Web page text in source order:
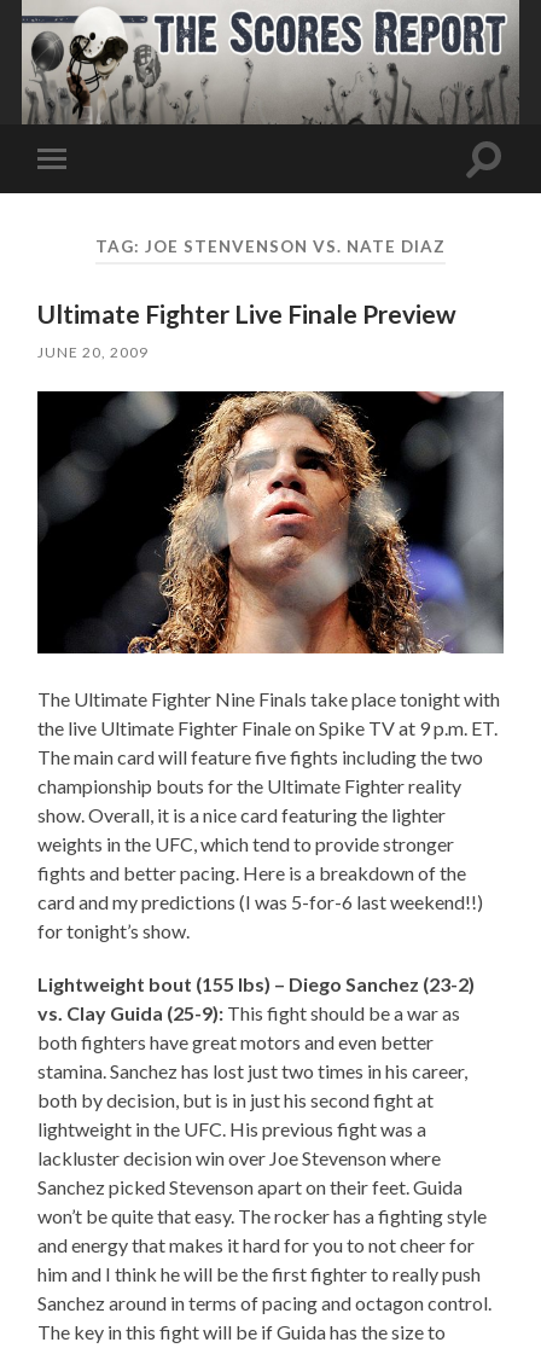
Toggle
mobile
Toggle
TAG: JOE STENVENSON VS. NATE DIAZ
Ultimate Fighter Live Finale Preview
JUNE 20, 2009
The Ultimate Fighter Nine Finals take place tonight with
the live Ultimate Fighter Finale on Spike TV at 9 p.m. ET.
The main card will feature five fights including the two
championship bouts for the Ultimate Fighter reality
show. Overall, it is a nice card featuring the lighter
weights in the UFC, which tend to provide stronger
fights and better pacing. Here is a breakdown of the
card and my predictions (I was 5-for-6 last weekend!!)
for tonight’s show.
Lightweight bout (155 lbs) – Diego Sanchez (23-2)
vs. Clay Guida (25-9): This fight should be a war as
both fighters have great motors and even better
stamina. Sanchez has lost just two times in his career,
both by decision, but is in just his second fight at
lightweight in the UFC. His previous fight was a
lackluster decision win over Joe Stevenson where
Sanchez picked Stevenson apart on their feet. Guida
won’t be quite that easy. The rocker has a fighting style
and energy that makes it hard for you to not cheer for
him and I think he will be the first fighter to really push
Sanchez around in terms of pacing and octagon control.
The key in this fight will be if Guida has the size to